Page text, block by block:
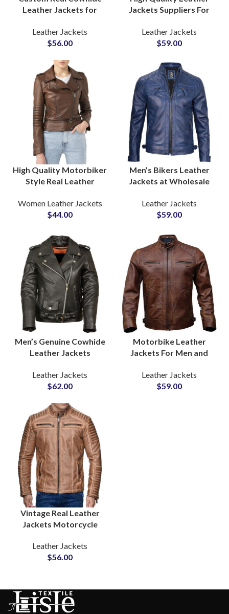
Leather Jackets for
Wholesale Leather Cow
Leather Jackets
Leather Jackets
$56.00
Jackets Suppliers For
Motorcycle Riding
Jackets Available Fully
Leather Jackets
$59.00
High Quality Motorbiker
Style Real Leather
and Suppliers For
Private Labels Low Price
Women Leather Jackets
$44.00
Men’s Bikers Leather
Jackets at Wholesale
Available For Quality
Review Purpose
Leather Jackets
$59.00
Men’s Genuine Cowhide
Leather Jackets
Casual Outerwear
Wholesale Pricing, Low
Leather Jackets
$62.00
Motorbike Leather
Jackets For Men and
Leather Jackets Sample
Before Bulk Production
Leather Jackets
$59.00
Vintage Real Leather
Jackets Motorcycle
Outerwear for Men’s
Waxed Cow Leather
Leather Jackets
$56.00